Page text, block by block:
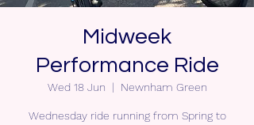
Midweek
Performance Ride
Wed 18 Jun
  |
Newnham Green
Wednesday ride running from Spring to